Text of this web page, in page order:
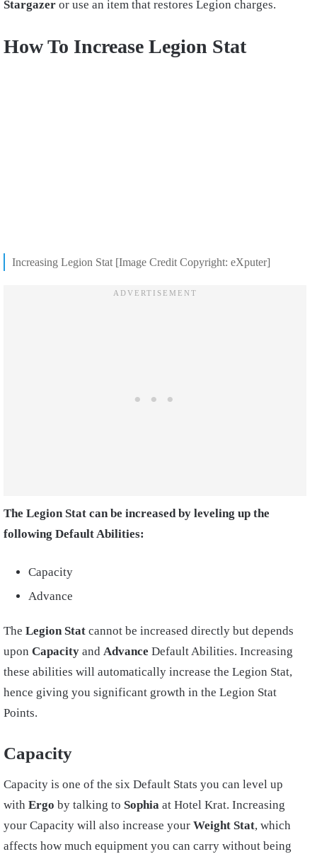
Stargazer or use an item that restores Legion charges.
How To Increase Legion Stat
Increasing Legion Stat [Image Credit Copyright: eXputer]
The Legion Stat can be increased by leveling up the
following Default Abilities:
Capacity
Advance
The Legion Stat cannot be increased directly but depends
upon Capacity and Advance Default Abilities. Increasing
these abilities will automatically increase the Legion Stat,
hence giving you significant growth in the Legion Stat
Points.
Capacity
Capacity is one of the six Default Stats you can level up
with Ergo by talking to Sophia at Hotel Krat. Increasing
your Capacity will also increase your Weight Stat, which
affects how much equipment you can carry without being